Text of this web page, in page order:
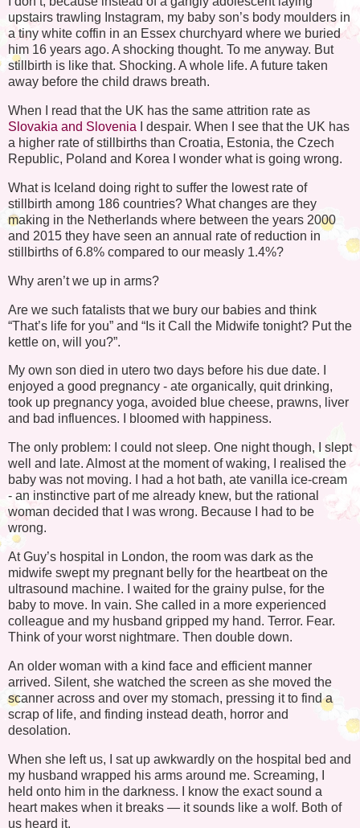
upstairs trawling Instagram, my baby son’s body moulders in
a tiny white coffin in an Essex churchyard where we buried
him 16 years ago. A shocking thought. To me anyway. But
stillbirth is like that. Shocking. A whole life. A future taken
away before the child draws breath.
When I read that the UK has the same attrition rate as
Slovakia and Slovenia I despair. When I see that the UK has
a higher rate of stillbirths than Croatia, Estonia, the Czech
Republic, Poland and Korea I wonder what is going wrong.
What is Iceland doing right to suffer the lowest rate of
stillbirth among 186 countries? What changes are they
making in the Netherlands where between the years 2000
and 2015 they have seen an annual rate of reduction in
stillbirths of 6.8% compared to our measly 1.4%?
Why aren’t we up in arms?
Are we such fatalists that we bury our babies and think
“That’s life for you” and “Is it Call the Midwife tonight? Put the
kettle on, will you?”.
My own son died in utero two days before his due date. I
enjoyed a good pregnancy - ate organically, quit drinking,
took up pregnancy yoga, avoided blue cheese, prawns, liver
and bad influences. I bloomed with happiness.
The only problem: I could not sleep. One night though, I slept
well and late. Almost at the moment of waking, I realised the
baby was not moving. I had a hot bath, ate vanilla ice-cream
- an instinctive part of me already knew, but the rational
woman decided that I was wrong. Because I had to be
wrong.
At Guy’s hospital in London, the room was dark as the
midwife swept my pregnant belly for the heartbeat on the
ultrasound machine. I waited for the grainy pulse, for the
baby to move. In vain. She called in a more experienced
colleague and my husband gripped my hand. Terror. Fear.
Think of your worst nightmare. Then double down.
An older woman with a kind face and efficient manner
arrived. Silent, she watched the screen as she moved the
scanner across and over my stomach, pressing it to find a
scrap of life, and finding instead death, horror and
desolation.
When she left us, I sat up awkwardly on the hospital bed and
my husband wrapped his arms around me. Screaming, I
held onto him in the darkness. I know the exact sound a
heart makes when it breaks — it sounds like a wolf. Both of
us heard it.